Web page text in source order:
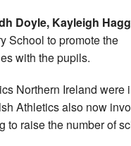
Doyle, Kayleigh
School to promote the
with the pupils.
Northern Ireland were
Athletics also now
to raise the number of